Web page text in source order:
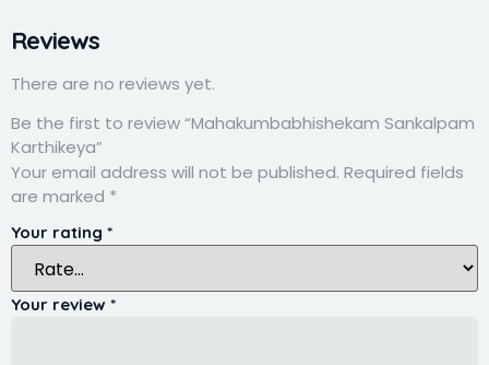
Reviews
There are no reviews yet.
Be the first to review “Mahakumbabhishekam Sankalpam
Karthikeya”
Your email address will not be published. Required fields
are marked *
Your rating *
Your review *